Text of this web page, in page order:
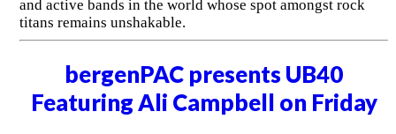
and active bands in the world whose spot amongst rock
titans remains unshakable.
bergenPAC presents UB40
Featuring Ali Campbell on Friday